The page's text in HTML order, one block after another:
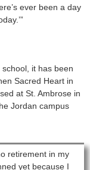
ever been a day
it has been
Sacred Heart in
at St. Ambrose in
Jordan campus
retirement in my
yet because I